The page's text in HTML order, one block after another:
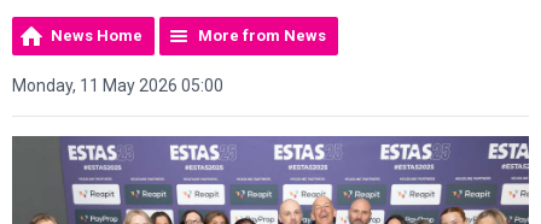
News Home More from News
Monday, 11 May 2026 05:00